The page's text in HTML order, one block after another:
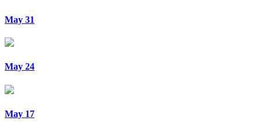
May 31
May 24
May 17